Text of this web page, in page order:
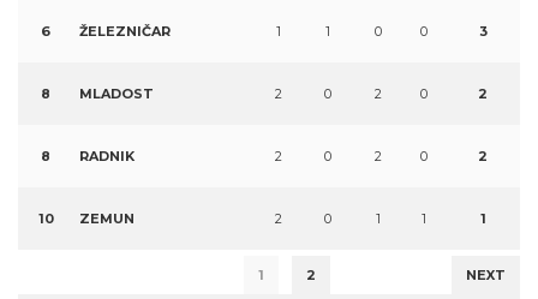
6 ŽELEZNIČAR 1 1 0 0 3
8 MLADOST 2 0 2 0 2
8 RADNIK 2 0 2 0 2
10 ZEMUN 2 0 1 1 1
1 2 NEXT